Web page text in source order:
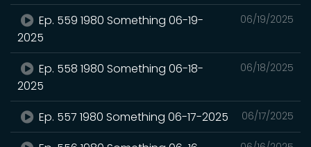
06/19/2025
Ep. 559 1980 Something 06-19-
2025
06/18/2025
Ep. 558 1980 Something 06-18-
2025
06/17/2025
Ep. 557 1980 Something 06-17-2025